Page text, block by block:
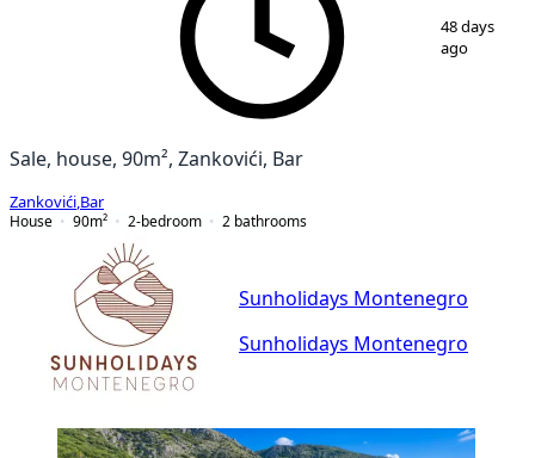
1 18
48 days
ago
Sale, house, 90m², Zankovići, Bar
Zankovići Bar
House
90m² 2-bedroom 2 bathrooms
Sunholidays Montenegro
Sunholidays Montenegro